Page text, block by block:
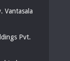
Vantasala
Pvt.